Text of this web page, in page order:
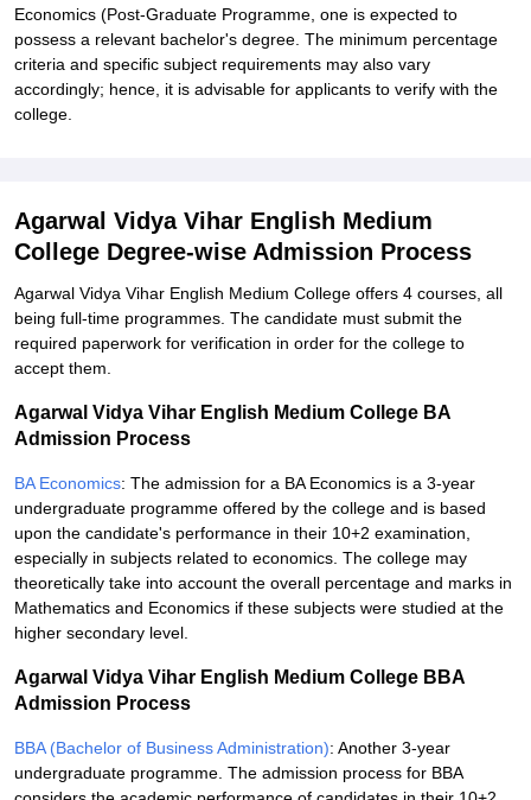
Economics (Post-Graduate Programme, one is expected to
possess a relevant bachelor's degree. The minimum percentage
criteria and specific subject requirements may also vary
accordingly; hence, it is advisable for applicants to verify with the
college.
Agarwal Vidya Vihar English Medium
College Degree-wise Admission Process
Agarwal Vidya Vihar English Medium College offers 4 courses, all
being full-time programmes. The candidate must submit the
required paperwork for verification in order for the college to
accept them.
Agarwal Vidya Vihar English Medium College BA
Admission Process
BA Economics: The admission for a BA Economics is a 3-year
undergraduate programme offered by the college and is based
upon the candidate's performance in their 10+2 examination,
especially in subjects related to economics. The college may
theoretically take into account the overall percentage and marks in
Mathematics and Economics if these subjects were studied at the
higher secondary level.
Agarwal Vidya Vihar English Medium College BBA
Admission Process
BBA (Bachelor of Business Administration): Another 3-year
undergraduate programme. The admission process for BBA